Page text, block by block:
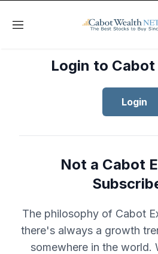
Menu
Login to
Login
Not a Cabot
The philosophy of Cabot
there's always a growth
somewhere in the world.